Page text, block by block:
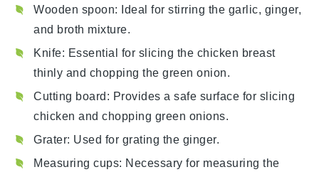
Wooden spoon: Ideal for stirring the garlic, ginger,
and broth mixture.
Knife: Essential for slicing the chicken breast
thinly and chopping the green onion.
Cutting board: Provides a safe surface for slicing
chicken and chopping green onions.
Grater: Used for grating the ginger.
Measuring cups: Necessary for measuring the